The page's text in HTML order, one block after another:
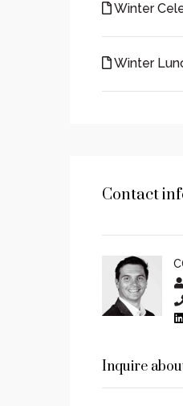
Winter
Winter
Contact
Inquire